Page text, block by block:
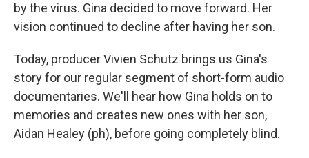
by the virus. Gina decided to move forward. Her
vision continued to decline after having her son.
Today, producer Vivien Schutz brings us Gina's
story for our regular segment of short-form audio
documentaries. We'll hear how Gina holds on to
memories and creates new ones with her son,
Aidan Healey (ph), before going completely blind.